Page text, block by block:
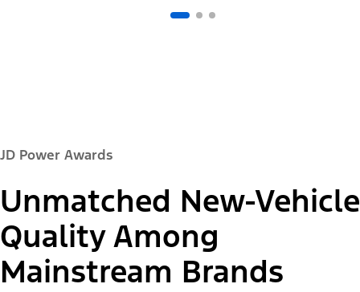
JD Power Awards
Unmatched New-Vehicle
Quality Among
Mainstream Brands